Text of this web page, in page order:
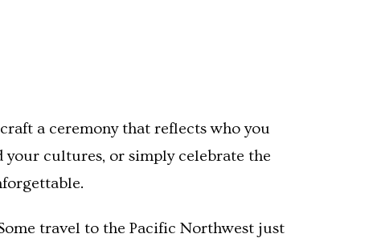
a ceremony that reflects who you
your cultures, or simply celebrate the
travel to the Pacific Northwest just